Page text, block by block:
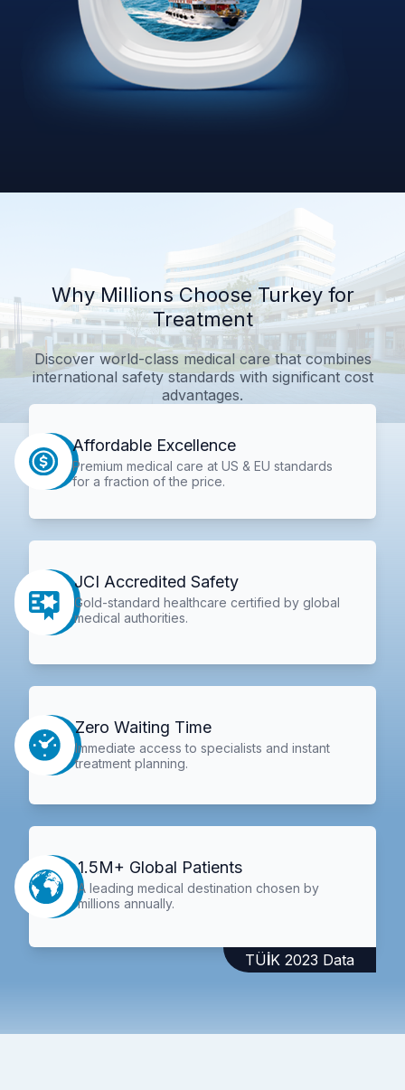
Why Millions Choose Turkey for
Treatment
Discover world-class medical care that combines
international safety standards with significant cost
advantages.
Affordable Excellence
Premium medical care at US & EU standards
for a fraction of the price.
JCI Accredited Safety
Gold-standard healthcare certified by global
medical authorities.
Zero Waiting Time
Immediate access to specialists and instant
treatment planning.
1.5M+ Global Patients
A leading medical destination chosen by
millions annually.
TÜİK 2023 Data